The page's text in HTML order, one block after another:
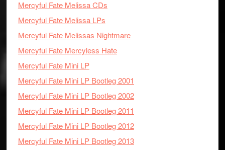
Mercyful Fate Melissa CDs
Mercyful Fate Melissa LPs
Mercyful Fate Melissas Nightmare
Mercyful Fate Mercyless Hate
Mercyful Fate Mini LP
Mercyful Fate Mini LP Bootleg 2001
Mercyful Fate Mini LP Bootleg 2002
Mercyful Fate Mini LP Bootleg 2011
Mercyful Fate Mini LP Bootleg 2012
Mercyful Fate Mini LP Bootleg 2013